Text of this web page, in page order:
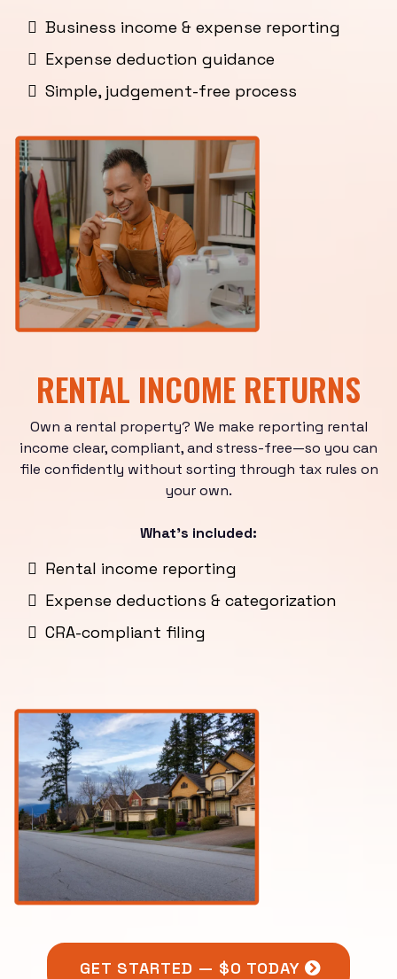
Business income & expense reporting
Expense deduction guidance
Simple, judgement-free process
RENTAL INCOME RETURNS
Own a rental property? We make reporting rental
income clear, compliant, and stress-free—so you can
file confidently without sorting through tax rules on
your own.
What’s included:
Rental income reporting
Expense deductions & categorization
CRA-compliant filing
GET STARTED — $0 TODAY